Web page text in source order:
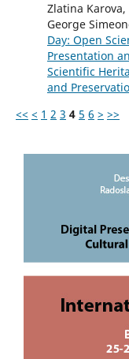
Zlatina Karova,
George
Day: Open
Presentation
Scientific
and
<< < 1 2 3 4 5 6 > >>